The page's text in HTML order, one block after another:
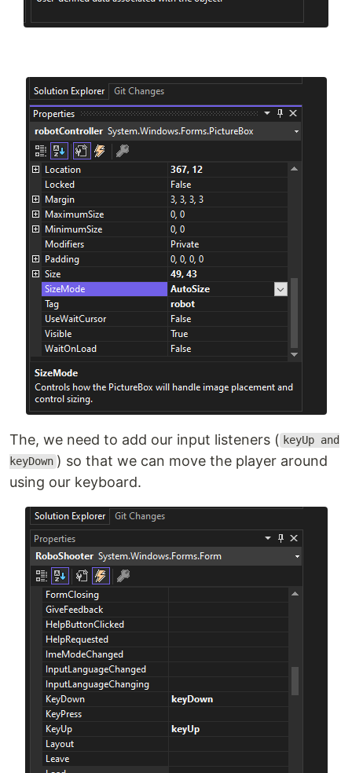
The, we need to add our input listeners ( keyUp and
keyDown ) so that we can move the player around
using our keyboard.